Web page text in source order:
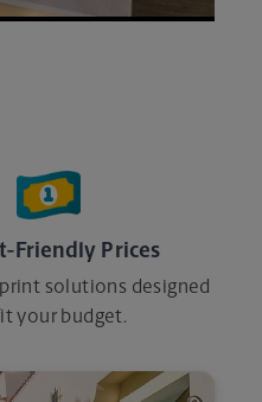
Friendly Prices
solutions designed
your budget.